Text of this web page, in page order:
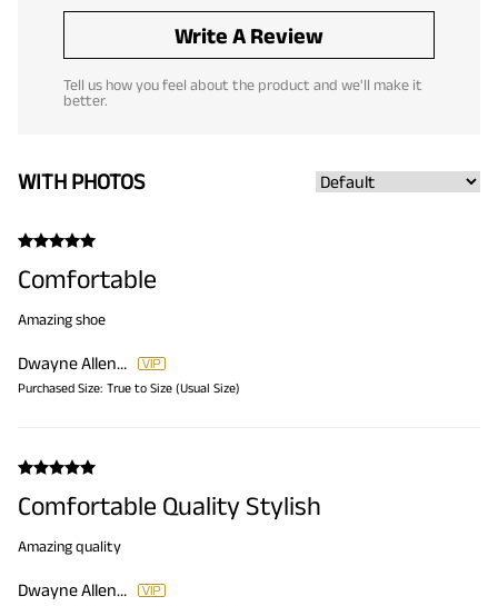
Write A Review
Tell us how you feel about the product and we'll make it
better.
WITH PHOTOS
Comfortable
Amazing shoe
Dwayne Allen Sr.
Purchased Size: True to Size (Usual Size)
Comfortable Quality Stylish
Amazing quality
Dwayne Allen Sr.